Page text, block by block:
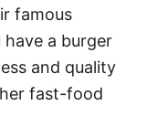
famous
a burger
and quality
fast-food